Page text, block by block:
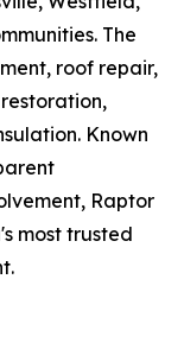
The
roof repair,
Known
Raptor
most trusted